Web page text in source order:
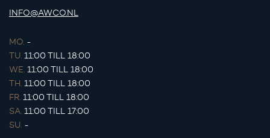
INFO@AWCO.NL
MO. -
TU. 11:00 TILL 18:00
WE. 11:00 TILL 18:00
TH. 11:00 TILL 18:00
FR. 11:00 TILL 18:00
SA. 11:00 TILL 17:00
SU. -